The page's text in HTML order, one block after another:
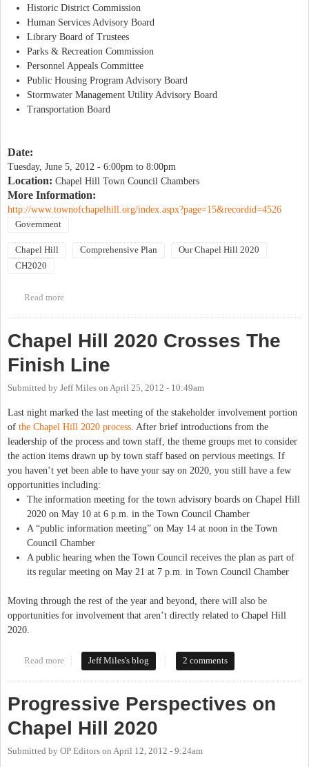
Historic District Commission
Human Services Advisory Board
Library Board of Trustees
Parks & Recreation Commission
Personnel Appeals Committee
Public Housing Program Advisory Board
Stormwater Management Utility Advisory Board
Transportation Board
Date:
Tuesday, June 5, 2012 - 6:00pm to 8:00pm
Location: Chapel Hill Town Council Chambers
More Information:
http://www.townofchapelhill.org/index.aspx?page=15&recordid=4526
Government
Chapel Hill Comprehensive Plan
Our Chapel Hill 2020
CH2020
Read more
Chapel Hill 2020 Crosses The
Finish Line
Submitted by Jeff Miles on April 25, 2012 - 10:49am
Last night marked the last meeting of the stakeholder involvement portion
of the Chapel Hill 2020 process. After brief introductions from the
leadership of the process and town staff, the theme groups met to consider
the action items drawn up by town staff based on pervious meetings. If
you haven’t yet been able to have your say on 2020, you still have a few
opportunities including:
The information meeting for the town advisory boards on Chapel Hill
2020 on May 10 at 6 p.m. in the Town Council Chamber
A “public information meeting” on May 14 at noon in the Town
Council Chamber
A public hearing when the Town Council receives the plan as part of
its regular meeting on May 21 at 7 p.m. in Town Council Chamber
Moving through the rest of the year and beyond, there will also be
opportunities for involvement that aren’t directly related to Chapel Hill
2020.
Read more about Chapel Hill 2020 Crosses The Finish Line
Jeff Miles's blog 2 comments
Progressive Perspectives on
Chapel Hill 2020
Submitted by OP Editors on April 12, 2012 - 9:24am